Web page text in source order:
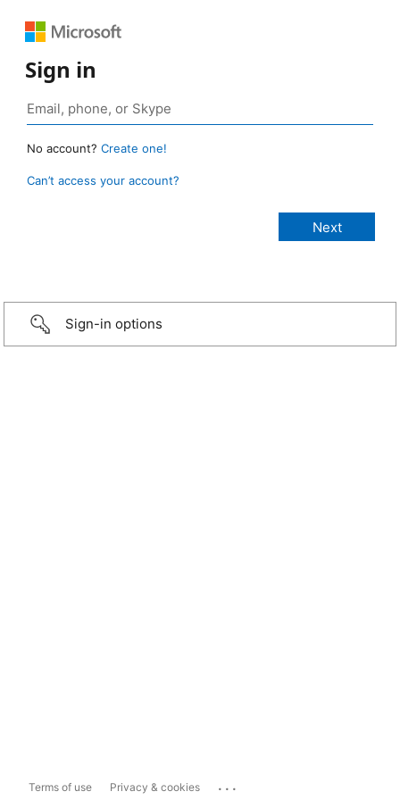
Sign in
No account? Create one!
Can’t access your account?
Sign-in options
Terms of use Privacy & cookies ...